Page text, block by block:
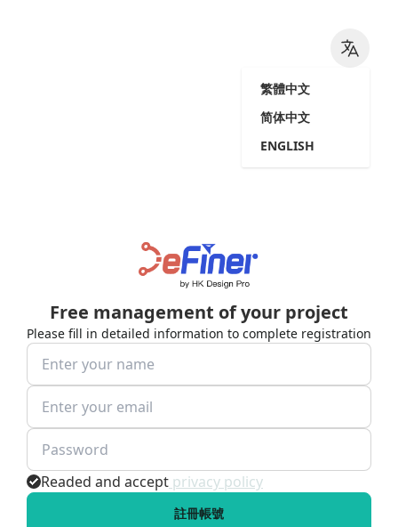
繁體中文
简体中文
ENGLISH
Free management of your project
Please fill in detailed information to complete registration
Readed and accept privacy policy
註冊帳號